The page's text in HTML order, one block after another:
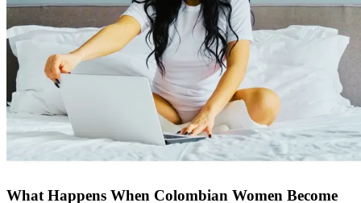
What Happens When Colombian Women Become